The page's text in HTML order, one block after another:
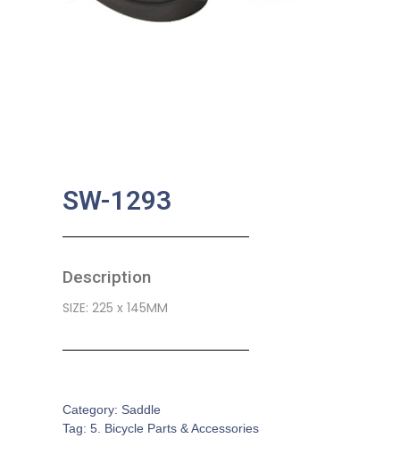
SW-1293
Description
SIZE: 225 x 145MM
Category: Saddle
Tag: 5. Bicycle Parts & Accessories